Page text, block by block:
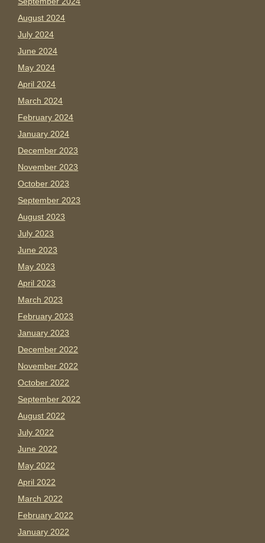
August 2024
July 2024
June 2024
May 2024
April 2024
March 2024
February 2024
January 2024
December 2023
November 2023
October 2023
September 2023
August 2023
July 2023
June 2023
May 2023
April 2023
March 2023
February 2023
January 2023
December 2022
November 2022
October 2022
September 2022
August 2022
July 2022
June 2022
May 2022
April 2022
March 2022
February 2022
January 2022